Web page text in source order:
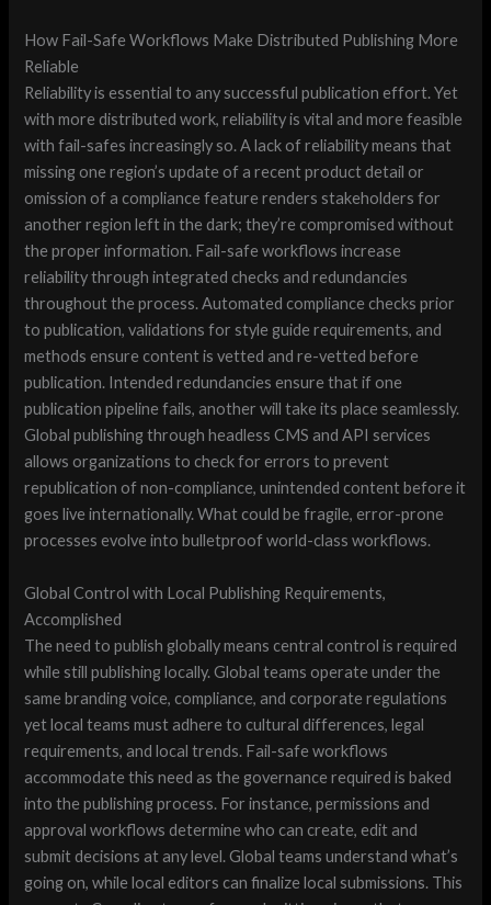
How Fail-Safe Workflows Make Distributed Publishing More
Reliable
Reliability is essential to any successful publication effort. Yet
with more distributed work, reliability is vital and more feasible
with fail-safes increasingly so. A lack of reliability means that
missing one region’s update of a recent product detail or
omission of a compliance feature renders stakeholders for
another region left in the dark; they’re compromised without
the proper information. Fail-safe workflows increase
reliability through integrated checks and redundancies
throughout the process. Automated compliance checks prior
to publication, validations for style guide requirements, and
methods ensure content is vetted and re-vetted before
publication. Intended redundancies ensure that if one
publication pipeline fails, another will take its place seamlessly.
Global publishing through headless CMS and API services
allows organizations to check for errors to prevent
republication of non-compliance, unintended content before it
goes live internationally. What could be fragile, error-prone
processes evolve into bulletproof world-class workflows.
Global Control with Local Publishing Requirements,
Accomplished
The need to publish globally means central control is required
while still publishing locally. Global teams operate under the
same branding voice, compliance, and corporate regulations
yet local teams must adhere to cultural differences, legal
requirements, and local trends. Fail-safe workflows
accommodate this need as the governance required is baked
into the publishing process. For instance, permissions and
approval workflows determine who can create, edit and
submit decisions at any level. Global teams understand what’s
going on, while local editors can finalize local submissions. This